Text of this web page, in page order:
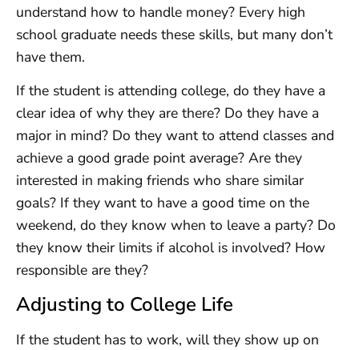
understand how to handle money? Every high
school graduate needs these skills, but many don’t
have them.
If the student is attending college, do they have a
clear idea of why they are there? Do they have a
major in mind? Do they want to attend classes and
achieve a good grade point average? Are they
interested in making friends who share similar
goals? If they want to have a good time on the
weekend, do they know when to leave a party? Do
they know their limits if alcohol is involved? How
responsible are they?
Adjusting to College Life
If the student has to work, will they show up on